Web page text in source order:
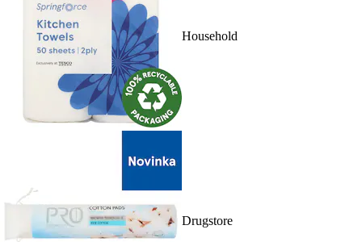
Household
Drugstore